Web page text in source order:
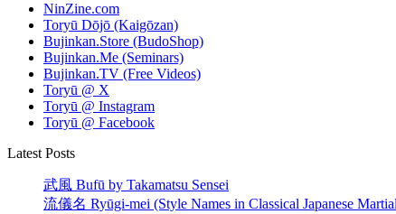
NinZine.com
Toryū Dōjō (Kaigōzan)
Bujinkan.Store (BudoShop)
Bujinkan.Me (Seminars)
Bujinkan.TV (Free Videos)
Toryū @ X
Toryū @ Instagram
Toryū @ Facebook
Latest Posts
武風 Bufū by Takamatsu Sensei
流儀名 Ryūgi-mei (Style Names in Classical Japanese